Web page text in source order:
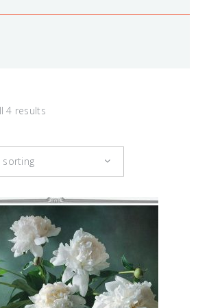
4 results
sorting
BOQUETE
€ 71–€75